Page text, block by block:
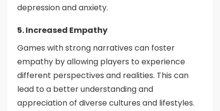
depression and anxiety.
5. Increased Empathy
Games with strong narratives can foster
empathy by allowing players to experience
different perspectives and realities. This can
lead to a better understanding and
appreciation of diverse cultures and lifestyles.